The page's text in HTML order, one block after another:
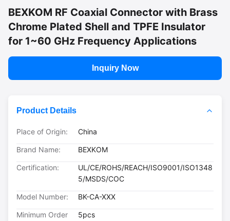
BEXKOM RF Coaxial Connector with Brass
Chrome Plated Shell and TPFE Insulator
for 1~60 GHz Frequency Applications
Inquiry Now
Product Details
Place of Origin: China
Brand Name: BEXKOM
Certification:
UL/CE/ROHS/REACH/ISO9001/ISO1348
5/MSDS/COC
Model Number: BK-CA-XXX
Minimum Order
5pcs